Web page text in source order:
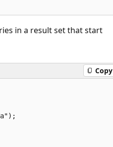
in a result set that start
Copy